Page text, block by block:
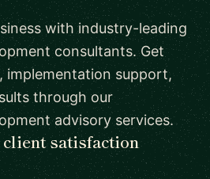
with industry-leading
consultants. Get
implementation support,
through our
advisory services.
client satisfaction